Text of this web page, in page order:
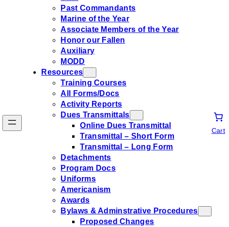
Past Commandants
Marine of the Year
Associate Members of the Year
Honor our Fallen
Auxiliary
MODD
Resources
Training Courses
All Forms/Docs
Activity Reports
Dues Transmittals
Online Dues Transmittal
Transmittal – Short Form
Transmittal – Long Form
Detachments
Program Docs
Uniforms
Americanism
Awards
Bylaws & Adminstrative Procedures
Proposed Changes
Cart